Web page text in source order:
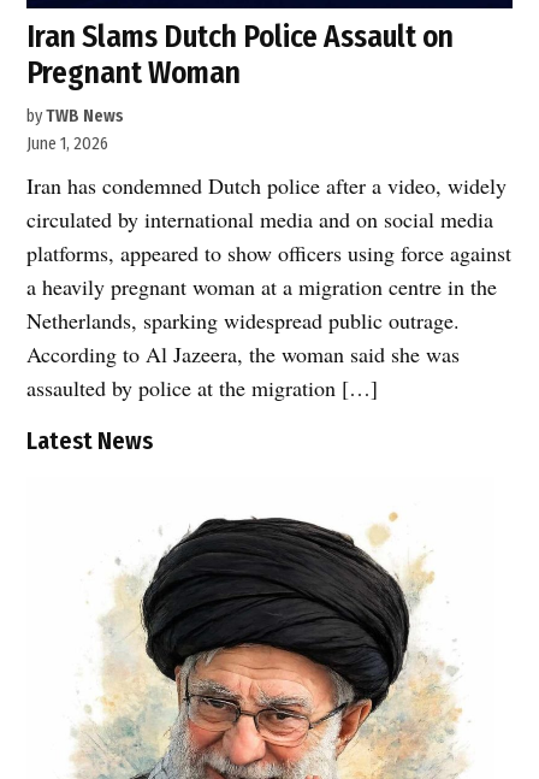
Iran Slams Dutch Police Assault on
Pregnant Woman
byTWB News
June 1, 2026
Iran has condemned Dutch police after a video, widely
circulated by international media and on social media
platforms, appeared to show officers using force against
a heavily pregnant woman at a migration centre in the
Netherlands, sparking widespread public outrage.
According to Al Jazeera, the woman said she was
assaulted by police at the migration […]
Latest News